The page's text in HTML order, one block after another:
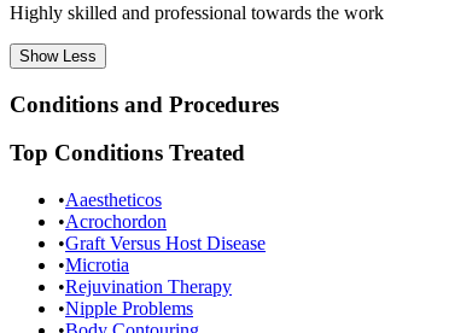
Highly skilled and professional towards the work
ShowLess
Conditions and Procedures
Top Conditions Treated
•Aaestheticos
•Acrochordon
•Graft Versus Host Disease
•Microtia
•Rejuvination Therapy
•Nipple Problems